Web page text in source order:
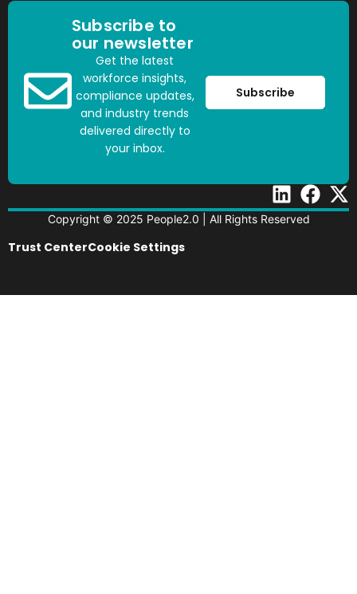
Subscribe to
our newsletter
Get the latest
workforce insights,
compliance updates,
and industry trends
delivered directly to
your inbox.
Subscribe
Copyright © 2025 People2.0 | All Rights Reserved
Trust CenterCookie Settings